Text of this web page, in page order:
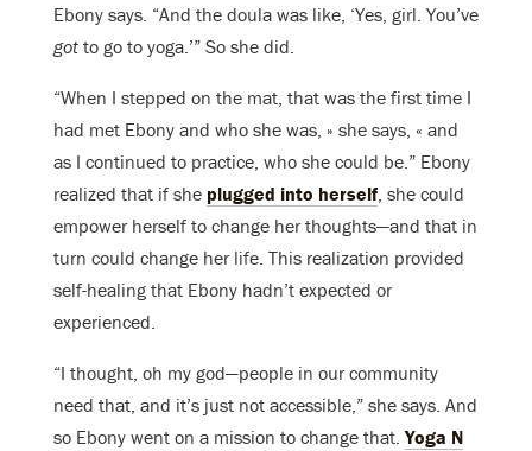
Ebony says. “And the doula was like, ‘Yes, girl. You’ve
got to go to yoga.’” So she did.
“When I stepped on the mat, that was the first time I
had met Ebony and who she was, » she says, « and
as I continued to practice, who she could be.” Ebony
realized that if she plugged into herself, she could
empower herself to change her thoughts—and that in
turn could change her life. This realization provided
self-healing that Ebony hadn’t expected or
experienced.
“I thought, oh my god—people in our community
need that, and it’s just not accessible,” she says. And
so Ebony went on a mission to change that.Yoga N